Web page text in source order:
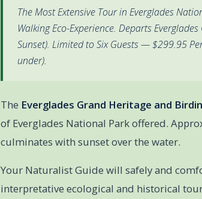
The Most Extensive Tour in Everglades
Walking Eco-Experience. Departs
Sunset). Limited to Six Guests — $299.95
under).
The Everglades Grand Heritage and
of Everglades National Park offered.
culminates with sunset over the water.
Your Naturalist Guide will safely and
interpretative ecological and historical